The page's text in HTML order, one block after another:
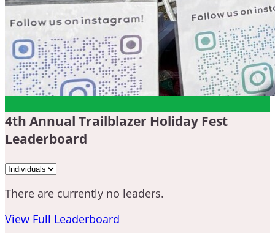
4th Annual Trailblazer Holiday Fest
Leaderboard
There are currently no leaders.
View Full Leaderboard